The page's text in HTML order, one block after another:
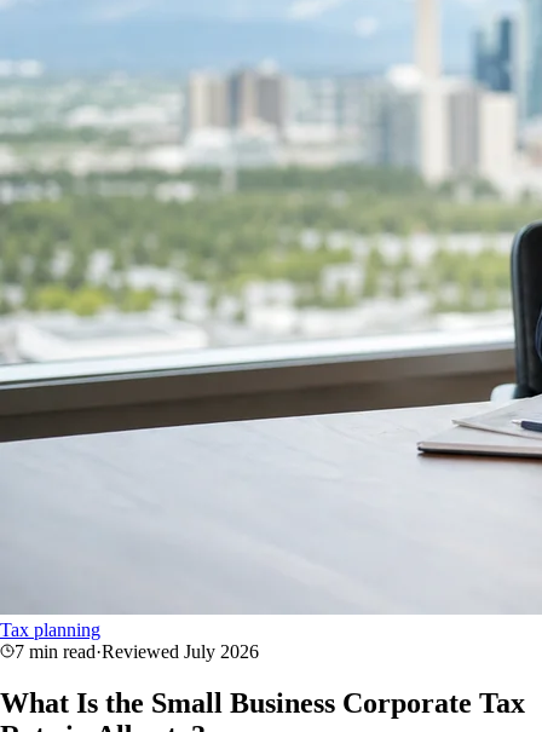
Tax planning
7 min read·Reviewed July 2026
What Is the Small Business Corporate Tax